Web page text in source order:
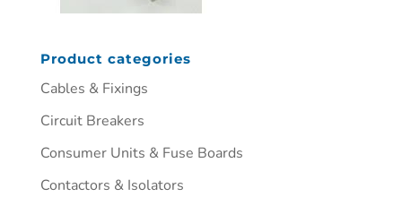
Product categories
Cables & Fixings
Circuit Breakers
Consumer Units & Fuse Boards
Contactors & Isolators